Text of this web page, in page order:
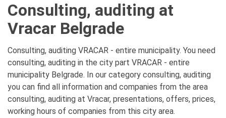
Consulting, auditing at
Vracar Belgrade
Consulting, auditing VRACAR - entire municipality. You need
consulting, auditing in the city part VRACAR - entire
municipality Belgrade. In our category consulting, auditing
you can find all information and companies from the area
consulting, auditing at Vracar, presentations, offers, prices,
working hours of companies from this city area.